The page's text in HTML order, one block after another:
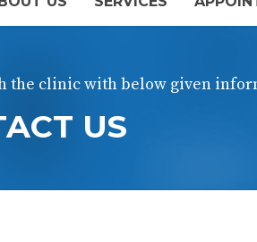
the clinic with below given
US